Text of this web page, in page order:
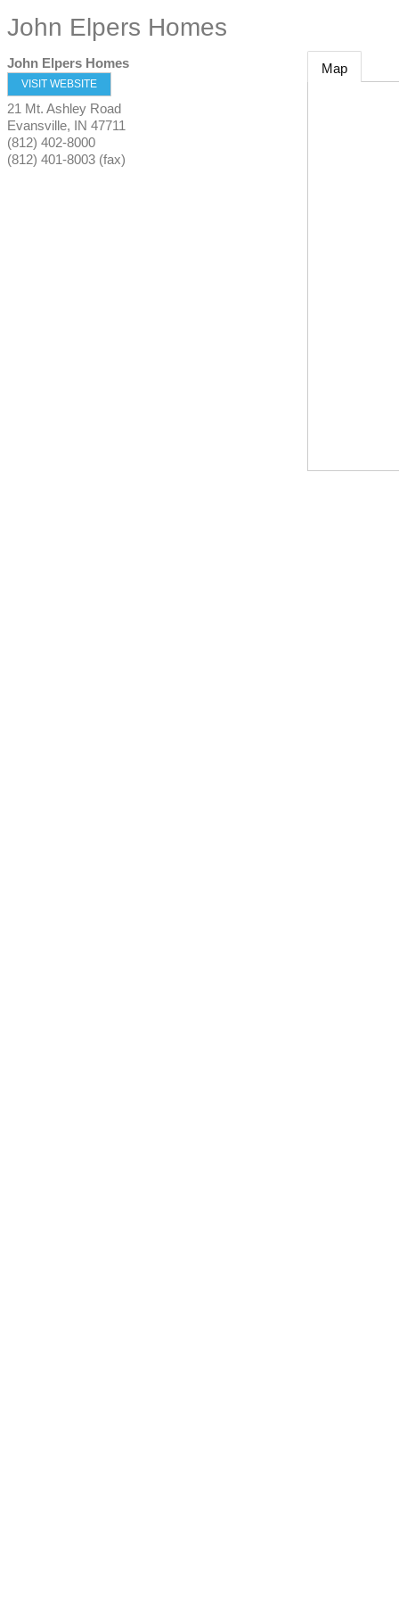
John Elpers Homes
John Elpers Homes
VISIT WEBSITE
21 Mt. Ashley Road
Evansville, IN 47711
(812) 402-8000
(812) 401-8003 (fax)
Map